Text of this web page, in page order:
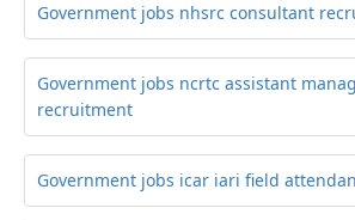
Government jobs nhsrc consultant
Government jobs ncrtc assistant
recruitment
Government jobs icar iari field